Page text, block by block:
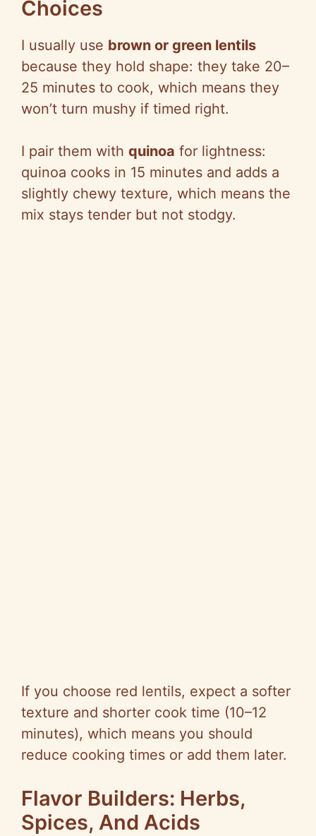
Choices
I usually use brown or green lentils
because they hold shape: they take 20–
25 minutes to cook, which means they
won’t turn mushy if timed right.
I pair them with quinoa for lightness:
quinoa cooks in 15 minutes and adds a
slightly chewy texture, which means the
mix stays tender but not stodgy.
If you choose red lentils, expect a softer
texture and shorter cook time (10–12
minutes), which means you should
reduce cooking times or add them later.
Flavor Builders: Herbs,
Spices, And Acids